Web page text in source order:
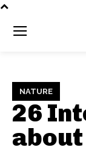
NATURE
26